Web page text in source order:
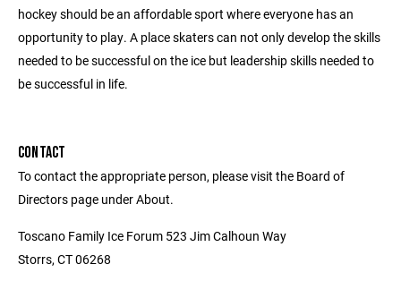
hockey should be an affordable sport where everyone has an
opportunity to play. A place skaters can not only develop the skills
needed to be successful on the ice but leadership skills needed to
be successful in life.
CONTACT
To contact the appropriate person, please visit the Board of
Directors page under About.
Toscano Family Ice Forum 523 Jim Calhoun Way
Storrs, CT 06268